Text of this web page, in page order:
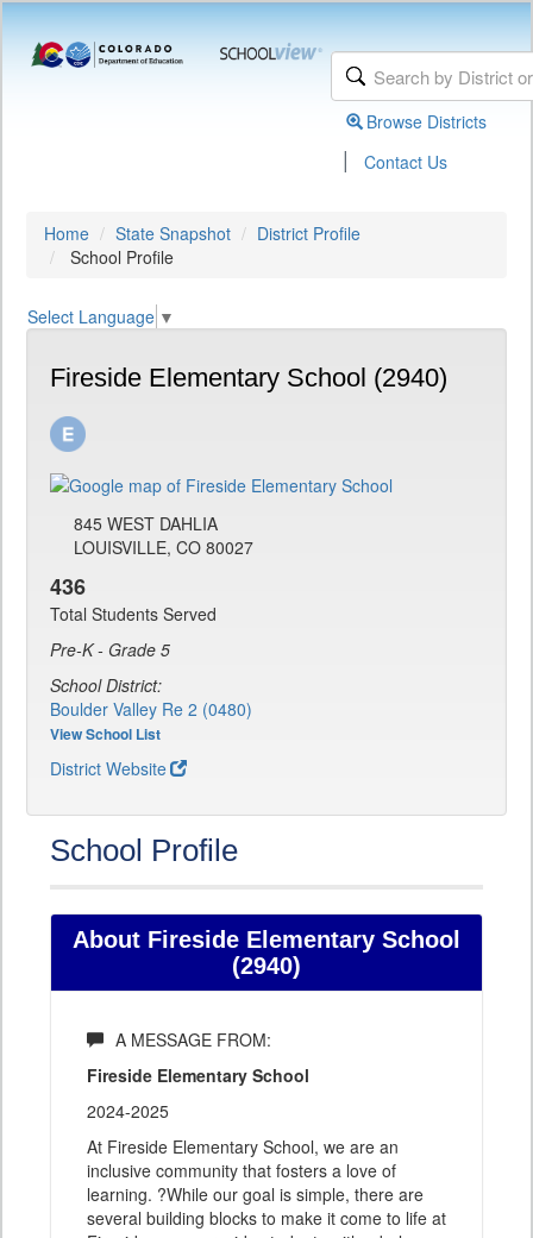
Browse Districts
| Contact Us
Home State Snapshot
District Profile
School Profile
Select Language ▼
Fireside Elementary School (2940)
845 WEST DAHLIA
LOUISVILLE, CO 80027
436
Total Students Served
Pre-K - Grade 5
School District:
Boulder Valley Re 2 (0480)
View School List
District Website
School Profile
About Fireside Elementary School
(2940)
A MESSAGE FROM:
Fireside Elementary School
2024-2025
At Fireside Elementary School, we are an
inclusive community that fosters a love of
learning. ?While our goal is simple, there are
several building blocks to make it come to life at